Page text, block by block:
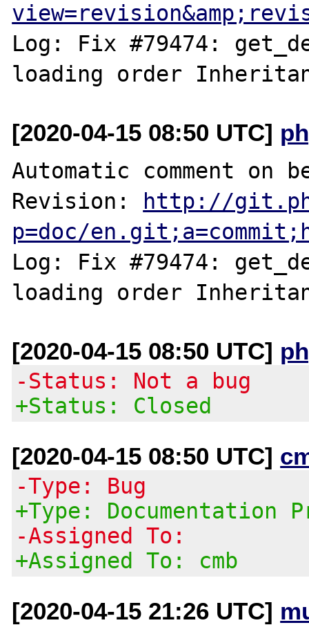
Log: Fix #79474:
[2020-04-15 08:50 UTC]
Automatic comment on
Revision: http://
p=doc/
Log: Fix #79474:
[2020-04-15 08:50 UTC]
-Status: Not a bug
+Status: Closed
[2020-04-15 08:50 UTC]
-Type: Bug
+Type: Documentation
-Assigned To:
+Assigned To: cmb
[2020-04-15 21:26 UTC]